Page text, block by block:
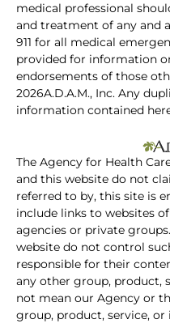
medical professional
and treatment of any and
911 for all medical
provided for information
endorsements of those
2026A.D.A.M., Inc. Any
information contained
The Agency for Health
and this website do not
referred to by, this site is
include links to websites
agencies or private
website do not control
responsible for their
any other group, product,
not mean our Agency or
group, product, service,